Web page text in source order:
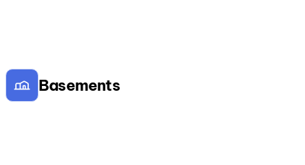
Basements